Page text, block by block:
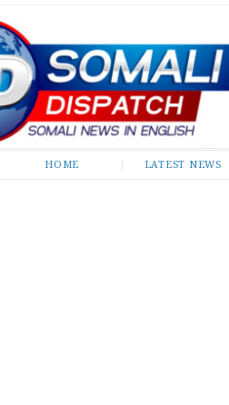
Somali Dispatch
HOME LATEST NEWS